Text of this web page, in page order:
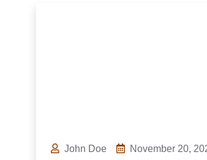
John Doe November 20,